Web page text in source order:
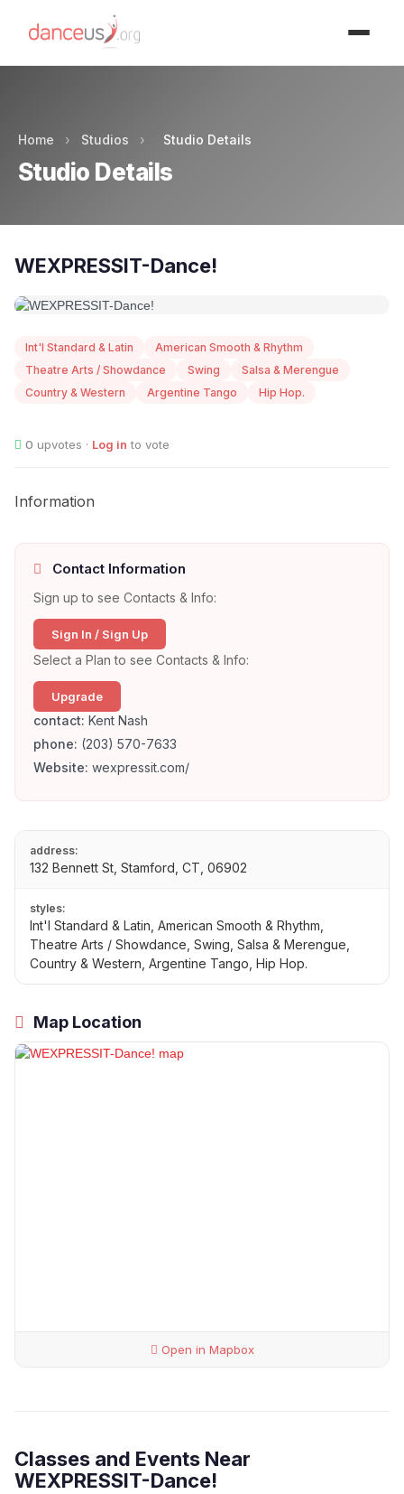
Home › Studios › Studio Details
Studio Details
WEXPRESSIT-Dance!
Int'l Standard & Latin
American Smooth & Rhythm
Theatre Arts / Showdance
Swing
Salsa & Merengue
Country & Western
Argentine Tango Hip Hop.
0 upvotes · Log in to vote
Information
Contact Information
Sign up to see Contacts & Info:
Sign In / Sign Up
Select a Plan to see Contacts & Info:
Upgrade
contact: Kent Nash
phone: (203) 570-7633
Website: wexpressit.com/
address:
132 Bennett St, Stamford, CT, 06902
styles:
Int'l Standard & Latin, American Smooth & Rhythm,
Theatre Arts / Showdance, Swing, Salsa & Merengue,
Country & Western, Argentine Tango, Hip Hop.
Map Location
Open in Mapbox
Classes and Events Near
WEXPRESSIT-Dance!